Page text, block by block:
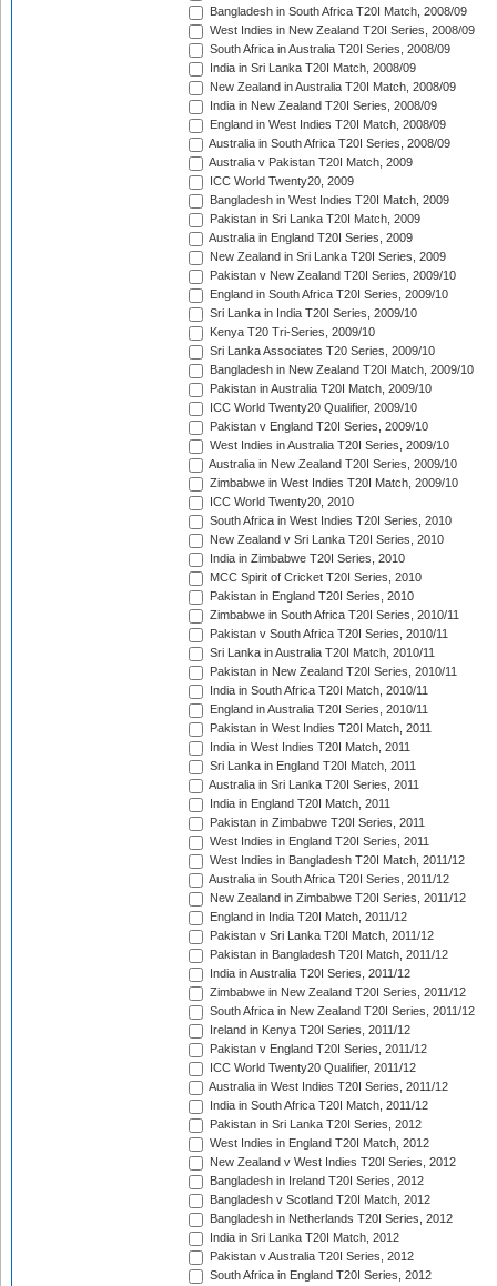
Bangladesh in South Africa T20I Match, 2008/09
West Indies in New Zealand T20I Series, 2008/09
South Africa in Australia T20I Series, 2008/09
India in Sri Lanka T20I Match, 2008/09
New Zealand in Australia T20I Match, 2008/09
India in New Zealand T20I Series, 2008/09
England in West Indies T20I Match, 2008/09
Australia in South Africa T20I Series, 2008/09
Australia v Pakistan T20I Match, 2009
ICC World Twenty20, 2009
Bangladesh in West Indies T20I Match, 2009
Pakistan in Sri Lanka T20I Match, 2009
Australia in England T20I Series, 2009
New Zealand in Sri Lanka T20I Series, 2009
Pakistan v New Zealand T20I Series, 2009/10
England in South Africa T20I Series, 2009/10
Sri Lanka in India T20I Series, 2009/10
Kenya T20 Tri-Series, 2009/10
Sri Lanka Associates T20 Series, 2009/10
Bangladesh in New Zealand T20I Match, 2009/10
Pakistan in Australia T20I Match, 2009/10
ICC World Twenty20 Qualifier, 2009/10
Pakistan v England T20I Series, 2009/10
West Indies in Australia T20I Series, 2009/10
Australia in New Zealand T20I Series, 2009/10
Zimbabwe in West Indies T20I Match, 2009/10
ICC World Twenty20, 2010
South Africa in West Indies T20I Series, 2010
New Zealand v Sri Lanka T20I Series, 2010
India in Zimbabwe T20I Series, 2010
MCC Spirit of Cricket T20I Series, 2010
Pakistan in England T20I Series, 2010
Zimbabwe in South Africa T20I Series, 2010/11
Pakistan v South Africa T20I Series, 2010/11
Sri Lanka in Australia T20I Match, 2010/11
Pakistan in New Zealand T20I Series, 2010/11
India in South Africa T20I Match, 2010/11
England in Australia T20I Series, 2010/11
Pakistan in West Indies T20I Match, 2011
India in West Indies T20I Match, 2011
Sri Lanka in England T20I Match, 2011
Australia in Sri Lanka T20I Series, 2011
India in England T20I Match, 2011
Pakistan in Zimbabwe T20I Series, 2011
West Indies in England T20I Series, 2011
West Indies in Bangladesh T20I Match, 2011/12
Australia in South Africa T20I Series, 2011/12
New Zealand in Zimbabwe T20I Series, 2011/12
England in India T20I Match, 2011/12
Pakistan v Sri Lanka T20I Match, 2011/12
Pakistan in Bangladesh T20I Match, 2011/12
India in Australia T20I Series, 2011/12
Zimbabwe in New Zealand T20I Series, 2011/12
South Africa in New Zealand T20I Series, 2011/12
Ireland in Kenya T20I Series, 2011/12
Pakistan v England T20I Series, 2011/12
ICC World Twenty20 Qualifier, 2011/12
Australia in West Indies T20I Series, 2011/12
India in South Africa T20I Match, 2011/12
Pakistan in Sri Lanka T20I Series, 2012
West Indies in England T20I Match, 2012
New Zealand v West Indies T20I Series, 2012
Bangladesh in Ireland T20I Series, 2012
Bangladesh v Scotland T20I Match, 2012
Bangladesh in Netherlands T20I Series, 2012
India in Sri Lanka T20I Match, 2012
Pakistan v Australia T20I Series, 2012
South Africa in England T20I Series, 2012